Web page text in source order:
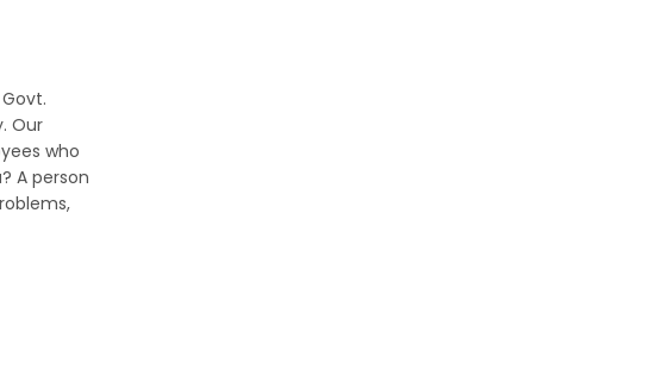
Our
who
A person